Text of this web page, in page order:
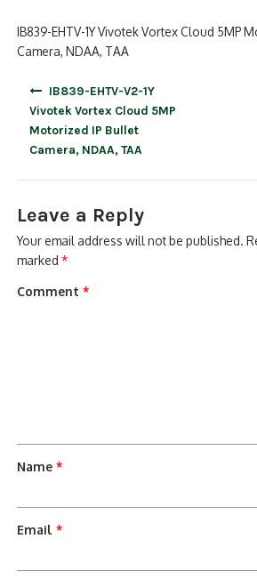
IB839-EHTV-1Y Vivotek Vortex Cloud 5MP
Camera, NDAA, TAA
IB839-EHTV-V2-1Y
Vivotek Vortex Cloud 5MP
Motorized IP Bullet
Camera, NDAA, TAA
Leave a Reply
Your email address will not be published.
marked*
Comment*
Name*
Email*